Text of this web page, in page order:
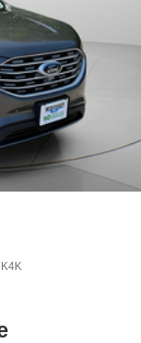
K4K